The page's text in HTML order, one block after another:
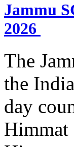
Jammu
2026
The
the
day
Himmat